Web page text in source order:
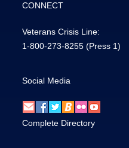
CONNECT
Veterans Crisis Line:
1-800-273-8255 (Press 1)
Social Media
Complete Directory